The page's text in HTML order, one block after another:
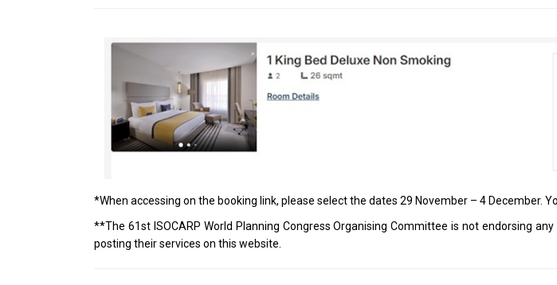
*When accessing on the booking link, please select the dates 29 November – 4 December.
**The 61st ISOCARP World Planning Congress Organising Committee is not endorsing
posting their services on this website.